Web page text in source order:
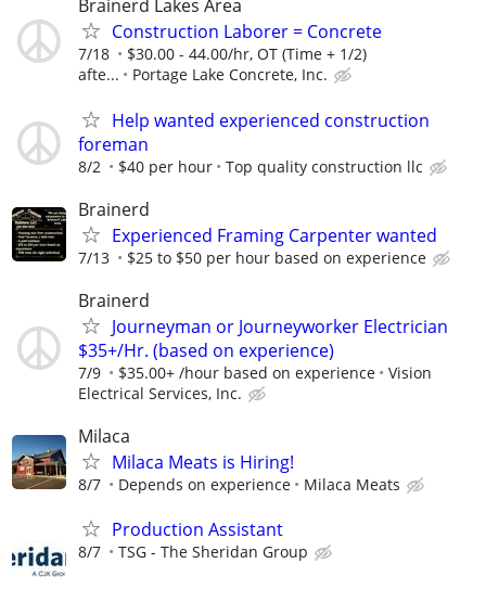
Brainerd Lakes Area
Construction Laborer = Concrete
7/18
$30.00 - 44.00/hr, OT (Time + 1/2)
afte...
Portage Lake Concrete, Inc.
Help wanted experienced construction
foreman
8/2 $40 per hour Top quality construction llc
Brainerd
Experienced Framing Carpenter wanted
7/13 $25 to $50 per hour based on experience
Brainerd
Journeyman or Journeyworker Electrician
$35+/Hr. (based on experience)
7/9 $35.00+ /hour based on experience
Vision
Electrical Services, Inc.
Milaca
Milaca Meats is Hiring!
8/7 Depends on experience Milaca Meats
Production Assistant
8/7 TSG - The Sheridan Group